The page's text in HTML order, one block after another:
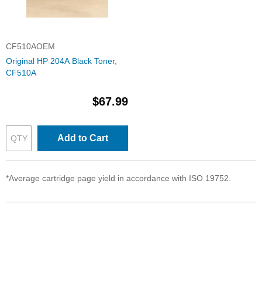
CF510AOEM
Original HP 204A Black Toner,
CF510A
$67.99
Add to Cart
*Average cartridge page yield in accordance with ISO 19752.